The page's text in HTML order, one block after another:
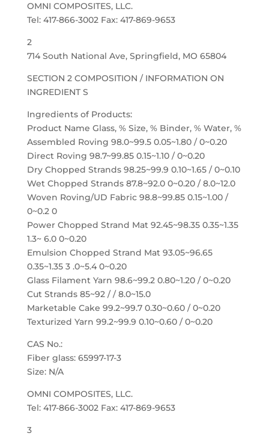
OMNI COMPOSITES, LLC.
Tel: 417-866-3002 Fax: 417-869-9653
2
714 South National Ave, Springfield, MO 65804
SECTION 2 COMPOSITION / INFORMATION ON
INGREDIENT S
Ingredients of Products:
Product Name Glass, % Size, % Binder, % Water, %
Assembled Roving 98.0~99.5 0.05~1.80 / 0~0.20
Direct Roving 98.7~99.85 0.15~1.10 / 0~0.20
Dry Chopped Strands 98.25~99.9 0.10~1.65 / 0~0.10
Wet Chopped Strands 87.8~92.0 0~0.20 / 8.0~12.0
Woven Roving/UD Fabric 98.8~99.85 0.15~1.00 /
0~0.2 0
Power Chopped Strand Mat 92.45~98.35 0.35~1.35
1.3~ 6.0 0~0.20
Emulsion Chopped Strand Mat 93.05~96.65
0.35~1.35 3 .0~5.4 0~0.20
Glass Filament Yarn 98.6~99.2 0.80~1.20 / 0~0.20
Cut Strands 85~92 / / 8.0~15.0
Marketable Cake 99.2~99.7 0.30~0.60 / 0~0.20
Texturized Yarn 99.2~99.9 0.10~0.60 / 0~0.20
CAS No.:
Fiber glass: 65997-17-3
Size: N/A
OMNI COMPOSITES, LLC.
Tel: 417-866-3002 Fax: 417-869-9653
3